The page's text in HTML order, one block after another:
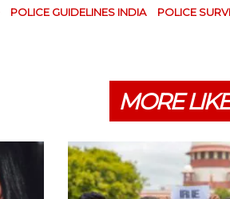
POLICE GUIDELINES INDIA
POLICE
MORE